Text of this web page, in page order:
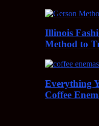
Illinois
Method to
Everything
Coffee